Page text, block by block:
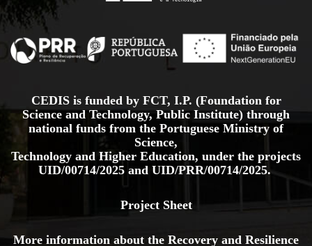
CEDIS is funded by FCT, I.P. (Foundation for
Science and Technology, Public Institute) through
national funds from the Portuguese Ministry of
Science,
Technology and Higher Education, under the projects
UID/00714/2025 and UID/PRR/00714/2025.
Project Sheet
More information about the Recovery and Resilience